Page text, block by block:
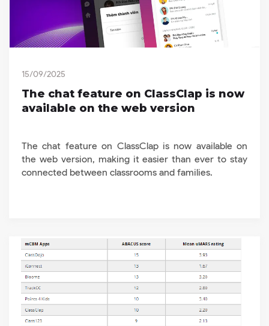
15/09/2025
The chat feature on ClassClap is now
available on the web version
The chat feature on ClassClap is now available on
the web version, making it easier than ever to stay
connected between classrooms and families.